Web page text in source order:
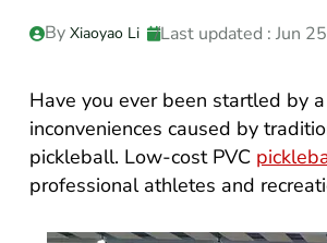
By Xiaoyao Li Last updated : Jun
Have you ever been startled by
inconveniences caused by
pickleball. Low-cost PVC
professional athletes and